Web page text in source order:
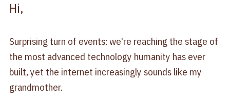
Hi,
Surprising turn of events: we're reaching the stage of
the most advanced technology humanity has ever
built, yet the internet increasingly sounds like my
grandmother.